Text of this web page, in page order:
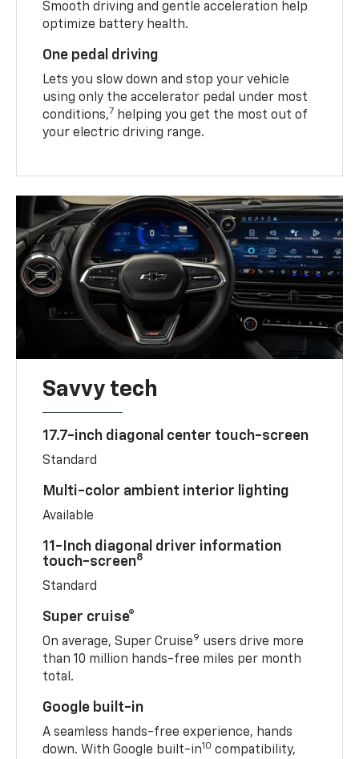
Smooth driving and gentle acceleration help
optimize battery health.
One pedal driving
Lets you slow down and stop your vehicle
using only the accelerator pedal under most
conditions,7 helping you get the most out of
your electric driving range.
Savvy tech
17.7-inch diagonal center touch-screen
Standard
Multi-color ambient interior lighting
Available
11-Inch diagonal driver information
touch-screen8
Standard
Super cruise®
On average, Super Cruise9 users drive more
than 10 million hands-free miles per month
total.
Google built-in
A seamless hands-free experience, hands
down. With Google built-in10 compatibility,